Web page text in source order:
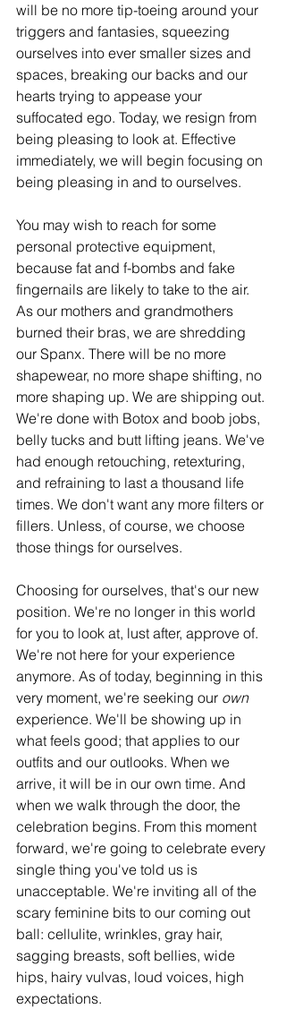
will be no more tip-toeing around your
triggers and fantasies, squeezing
ourselves into ever smaller sizes and
spaces, breaking our backs and our
hearts trying to appease your
suffocated ego. Today, we resign from
being pleasing to look at. Effective
immediately, we will begin focusing on
being pleasing in and to ourselves.
You may wish to reach for some
personal protective equipment,
because fat and f-bombs and fake
fingernails are likely to take to the air.
As our mothers and grandmothers
burned their bras, we are shredding
our Spanx. There will be no more
shapewear, no more shape shifting, no
more shaping up. We are shipping out.
We're done with Botox and boob jobs,
belly tucks and butt lifting jeans. We've
had enough retouching, retexturing,
and refraining to last a thousand life
times. We don't want any more filters or
fillers. Unless, of course, we choose
those things for ourselves.
Choosing for ourselves, that's our new
position. We're no longer in this world
for you to look at, lust after, approve of.
We're not here for your experience
anymore. As of today, beginning in this
very moment, we're seeking our own
experience. We'll be showing up in
what feels good; that applies to our
outfits and our outlooks. When we
arrive, it will be in our own time. And
when we walk through the door, the
celebration begins. From this moment
forward, we're going to celebrate every
single thing you've told us is
unacceptable. We're inviting all of the
scary feminine bits to our coming out
ball: cellulite, wrinkles, gray hair,
sagging breasts, soft bellies, wide
hips, hairy vulvas, loud voices, high
expectations.